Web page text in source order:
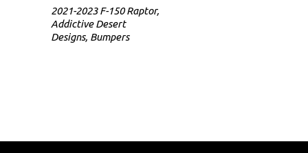
2021-2023 F-150 Raptor,
Addictive Desert
Designs, Bumpers